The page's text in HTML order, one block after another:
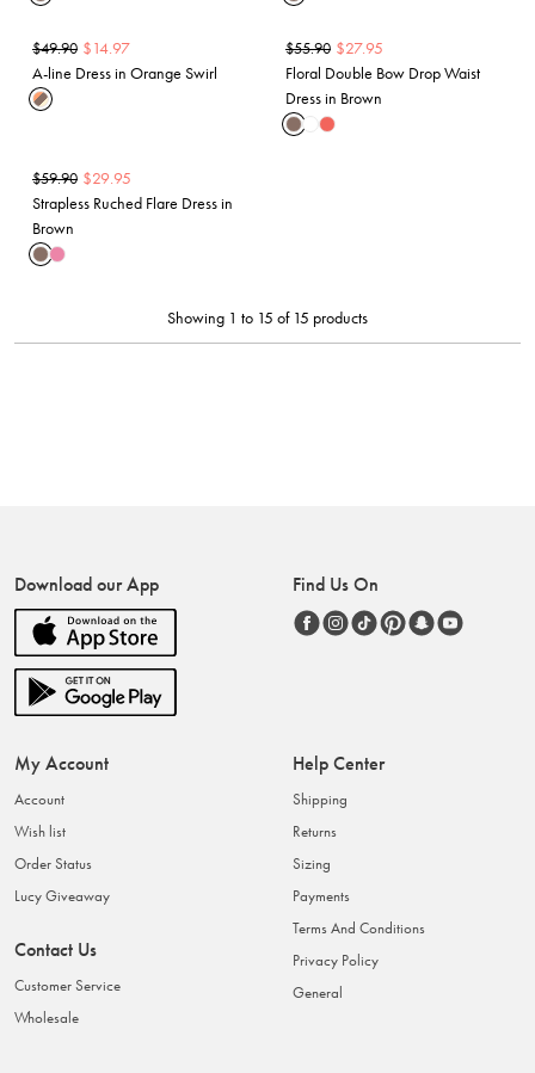
$49.90 $14.97
A-line Dress in Orange Swirl
$55.90 $27.95
Floral Double Bow Drop Waist
Dress in Brown
$59.90 $29.95
Strapless Ruched Flare Dress in
Brown
Showing 1 to 15 of 15 products
Download our App Find Us On
My Account
Account
Wish list
Order Status
Lucy Giveaway
Contact Us
Customer Service
Wholesale
Help Center
Shipping
Returns
Sizing
Payments
Terms And Conditions
Privacy Policy
General